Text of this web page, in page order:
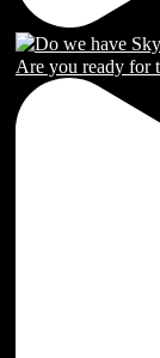
Are you ready for